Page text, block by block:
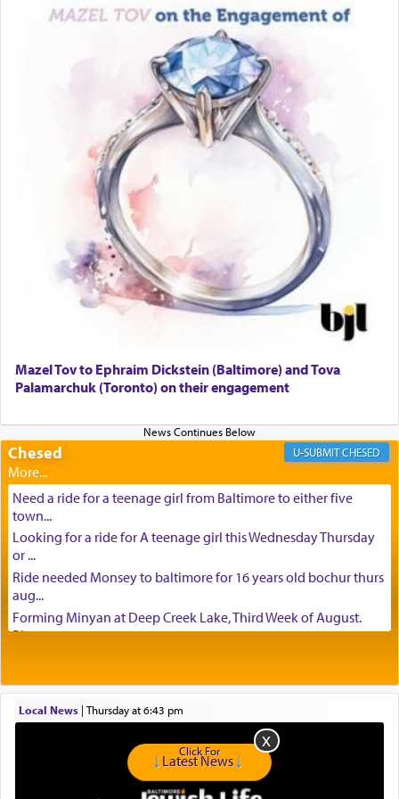
Solid wood Dining room set with 8 chairs
Mazel Tov to Ephraim Dickstein (Baltimore) and Tova
Palamarchuk (Toronto) on their engagement
Chesed CHESED
Need a ride for a teenage girl from Baltimore to either five
town...
Looking for a ride for A teenage girl this Wednesday Thursday
or ...
Ride needed Monsey to baltimore for 16 years old bochur thurs
aug...
Forming Minyan at Deep Creek Lake, Third Week of August.
Please ...
Mishpacha and Family First from parshas Chukas. Please call
Miria...
Need a laptop computer brought to Brooklyn this week. Please
Is anyone able to take a small package to my son in Jerusalem?
Local News| Thursday at 6:43 pm
Click For
Latest News